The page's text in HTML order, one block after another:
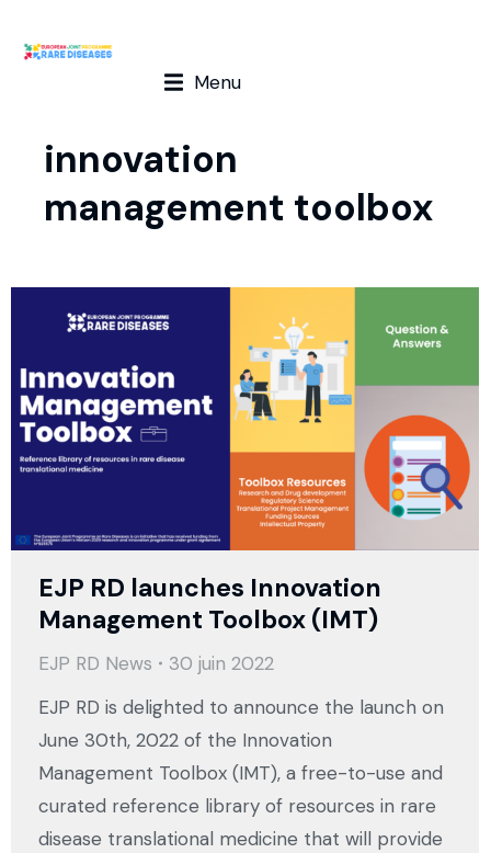
Menu
innovation
management toolbox
EJP RD launches Innovation
Management Toolbox (IMT)
EJP RD News
30 juin 2022
EJP RD is delighted to announce the launch on
June 30th, 2022 of the Innovation
Management Toolbox (IMT), a free-to-use and
curated reference library of resources in rare
disease translational medicine that will provide